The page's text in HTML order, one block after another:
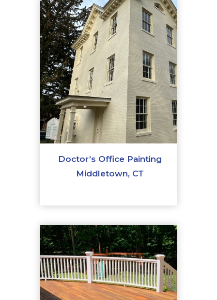
Doctor’s Office Painting
Middletown, CT